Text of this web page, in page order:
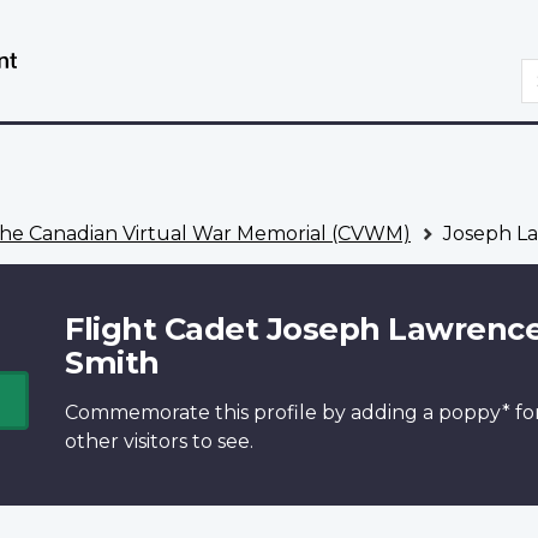
Canadian Virtual War Memorial (CVWM) Joseph
Flight Cadet Joseph
Smith
Commemorate this profile by adding a poppy*
other visitors to see.